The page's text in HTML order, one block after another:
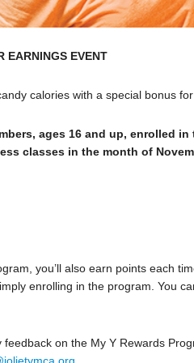
EARNINGS EVENT
calories with a special bonus
ages 16 and up, enrolled
classes in the month of
you’ll also earn points each
enrolling in the program. You
on the My Y Rewards